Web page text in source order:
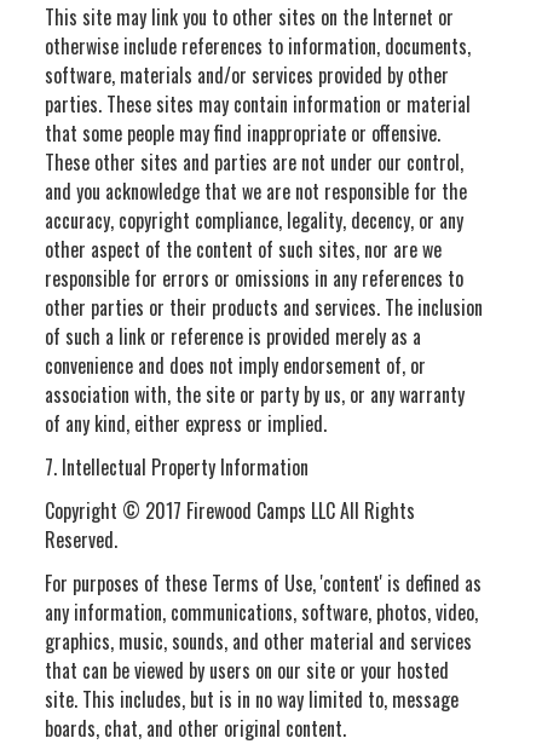
This site may link you to other sites on the Internet or
otherwise include references to information, documents,
software, materials and/or services provided by other
parties. These sites may contain information or material
that some people may find inappropriate or offensive.
These other sites and parties are not under our control,
and you acknowledge that we are not responsible for the
accuracy, copyright compliance, legality, decency, or any
other aspect of the content of such sites, nor are we
responsible for errors or omissions in any references to
other parties or their products and services. The inclusion
of such a link or reference is provided merely as a
convenience and does not imply endorsement of, or
association with, the site or party by us, or any warranty
of any kind, either express or implied.
7. Intellectual Property Information
Copyright © 2017 Firewood Camps LLC All Rights
Reserved.
For purposes of these Terms of Use, 'content' is defined as
any information, communications, software, photos, video,
graphics, music, sounds, and other material and services
that can be viewed by users on our site or your hosted
site. This includes, but is in no way limited to, message
boards, chat, and other original content.